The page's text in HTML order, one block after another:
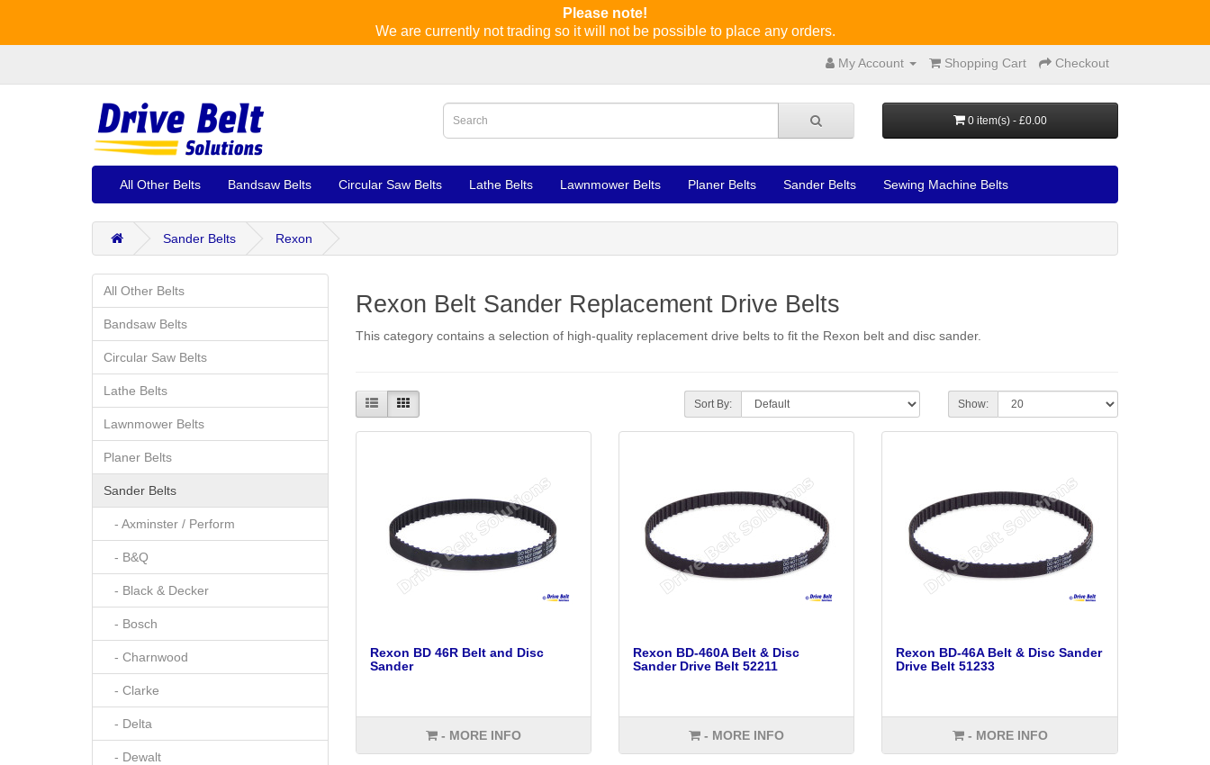
Please note!
We are currently not trading so it will not be possible to place any orders.
My Account Shopping Cart Checkout
0 item(s) - £0.00
All Other Belts Bandsaw Belts Circular Saw Belts Lathe Belts Lawnmower Belts Planer Belts Sander Belts Sewing Machine Belts
Sander Belts Rexon
All Other Belts
Bandsaw Belts
Circular Saw Belts
Lathe Belts
Lawnmower Belts
Planer Belts
Sander Belts
- Axminster / Perform
- B&Q
- Black & Decker
- Bosch
- Charnwood
- Clarke
- Delta
- Dewalt
Rexon Belt Sander Replacement Drive Belts
This category contains a selection of high-quality replacement drive belts to fit the Rexon belt and disc sander.
Sort By: Show:
Rexon BD 46R Belt and Disc
Sander
- MORE INFO
Rexon BD-460A Belt & Disc
Sander Drive Belt 52211
- MORE INFO
Rexon BD-46A Belt & Disc Sander
Drive Belt 51233
- MORE INFO